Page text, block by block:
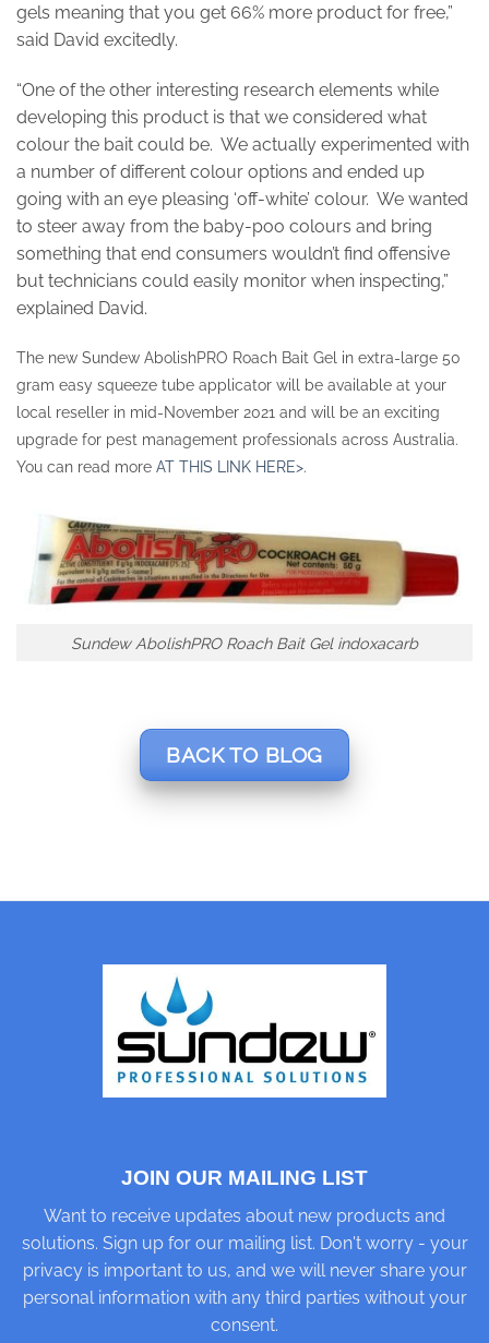
gels meaning that you get 66% more product for free,”
said David excitedly.
“One of the other interesting research elements while
developing this product is that we considered what
colour the bait could be. We actually experimented with
a number of different colour options and ended up
going with an eye pleasing ‘off-white’ colour. We wanted
to steer away from the baby-poo colours and bring
something that end consumers wouldn’t find offensive
but technicians could easily monitor when inspecting,”
explained David.
The new Sundew AbolishPRO Roach Bait Gel in extra-large 50
gram easy squeeze tube applicator will be available at your
local reseller in mid-November 2021 and will be an exciting
upgrade for pest management professionals across Australia.
You can read more AT THIS LINK HERE>.
Sundew AbolishPRO Roach Bait Gel indoxacarb
BACK TO BLOG
JOIN OUR MAILING LIST
Want to receive updates about new products and
solutions. Sign up for our mailing list. Don't worry - your
privacy is important to us, and we will never share your
personal information with any third parties without your
consent.